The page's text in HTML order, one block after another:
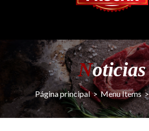
Noticias
Página principal > Menu Items >